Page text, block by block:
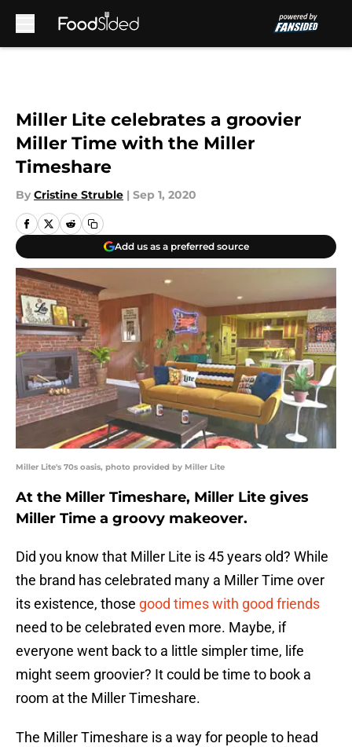
Miller Lite celebrates a groovier
Miller Time with the Miller
Timeshare
By Cristine Struble | Sep 1, 2020
Add us as a preferred source
Miller Lite's 70s oasis, photo provided by Miller Lite
At the Miller Timeshare, Miller Lite gives
Miller Time a groovy makeover.
Did you know that Miller Lite is 45 years old? While
the brand has celebrated many a Miller Time over
its existence, those good times with good friends
need to be celebrated even more. Maybe, if
everyone went back to a little simpler time, life
might seem groovier? It could be time to book a
room at the Miller Timeshare.
The Miller Timeshare is a way for people to head